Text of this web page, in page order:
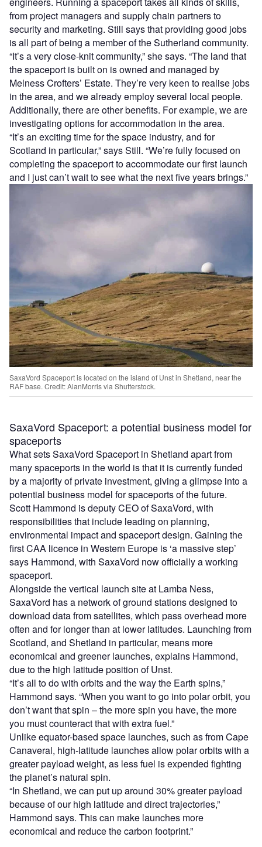
from project managers and supply chain partners to
security and marketing. Still says that providing good jobs
is all part of being a member of the Sutherland community.
“It’s a very close-knit community,” she says. “The land that
the spaceport is built on is owned and managed by
Melness Crofters’ Estate. They’re very keen to realise jobs
in the area, and we already employ several local people.
Additionally, there are other benefits. For example, we are
investigating options for accommodation in the area.
“It’s an exciting time for the space industry, and for
Scotland in particular,” says Still. “We’re fully focused on
completing the spaceport to accommodate our first launch
and I just can’t wait to see what the next five years brings.”
SaxaVord Spaceport is located on the island of Unst in Shetland, near the
RAF base. Credit: AlanMorris via Shutterstock.
SaxaVord Spaceport: a potential business model for
spaceports
What sets SaxaVord Spaceport in Shetland apart from
many spaceports in the world is that it is currently funded
by a majority of private investment, giving a glimpse into a
potential business model for spaceports of the future.
Scott Hammond is deputy CEO of SaxaVord, with
responsibilities that include leading on planning,
environmental impact and spaceport design. Gaining the
first CAA licence in Western Europe is ‘a massive step’
says Hammond, with SaxaVord now officially a working
spaceport.
Alongside the vertical launch site at Lamba Ness,
SaxaVord has a network of ground stations designed to
download data from satellites, which pass overhead more
often and for longer than at lower latitudes. Launching from
Scotland, and Shetland in particular, means more
economical and greener launches, explains Hammond,
due to the high latitude position of Unst.
“It’s all to do with orbits and the way the Earth spins,”
Hammond says. “When you want to go into polar orbit, you
don’t want that spin – the more spin you have, the more
you must counteract that with extra fuel.”
Unlike equator-based space launches, such as from Cape
Canaveral, high-latitude launches allow polar orbits with a
greater payload weight, as less fuel is expended fighting
the planet’s natural spin.
“In Shetland, we can put up around 30% greater payload
because of our high latitude and direct trajectories,”
Hammond says. This can make launches more
economical and reduce the carbon footprint.”